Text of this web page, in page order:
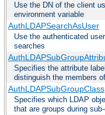
Use the DN of the client
environment variable
AuthLDAPSearchAsUser
Use the authenticated
searches
Specifies the attribute
distinguish the members
AuthLDAPSubGroupClass
Specifies which LDAP
that are groups during